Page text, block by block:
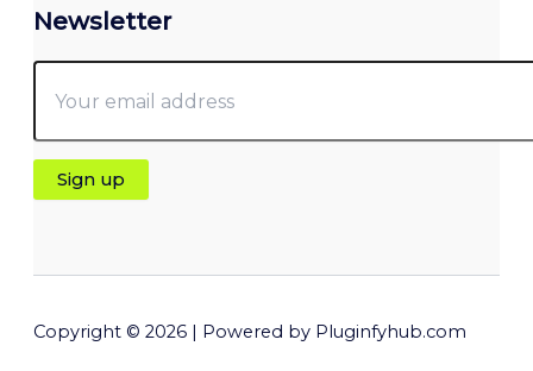
Newsletter
Copyright © 2026 | Powered by Pluginfyhub.com